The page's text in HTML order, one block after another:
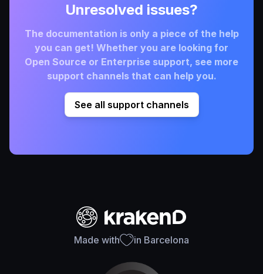
Unresolved issues?
The documentation is only a piece of the help
you can get! Whether you are looking for
Open Source or Enterprise support, see more
support channels that can help you.
See all support channels
Made with in Barcelona